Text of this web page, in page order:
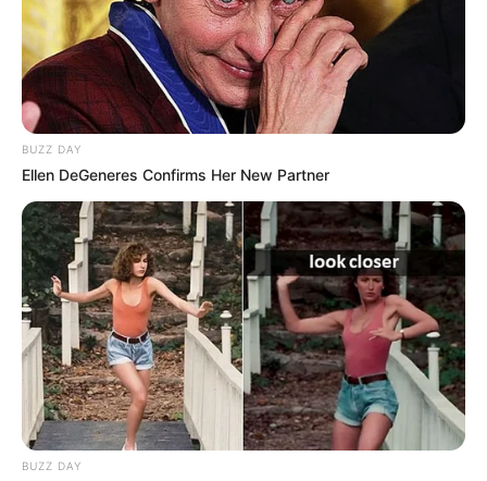
BUZZ DAY
Ellen DeGeneres Confirms Her New Partner
BUZZ DAY